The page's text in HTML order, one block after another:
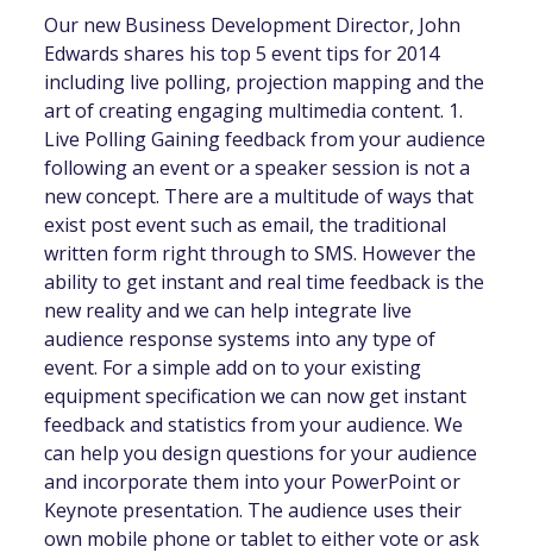
Our new Business Development Director, John
Edwards shares his top 5 event tips for 2014
including live polling, projection mapping and the
art of creating engaging multimedia content. 1.
Live Polling Gaining feedback from your audience
following an event or a speaker session is not a
new concept. There are a multitude of ways that
exist post event such as email, the traditional
written form right through to SMS. However the
ability to get instant and real time feedback is the
new reality and we can help integrate live
audience response systems into any type of
event. For a simple add on to your existing
equipment specification we can now get instant
feedback and statistics from your audience. We
can help you design questions for your audience
and incorporate them into your PowerPoint or
Keynote presentation. The audience uses their
own mobile phone or tablet to either vote or ask